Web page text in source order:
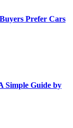
Prefer Cars
Simple Guide by